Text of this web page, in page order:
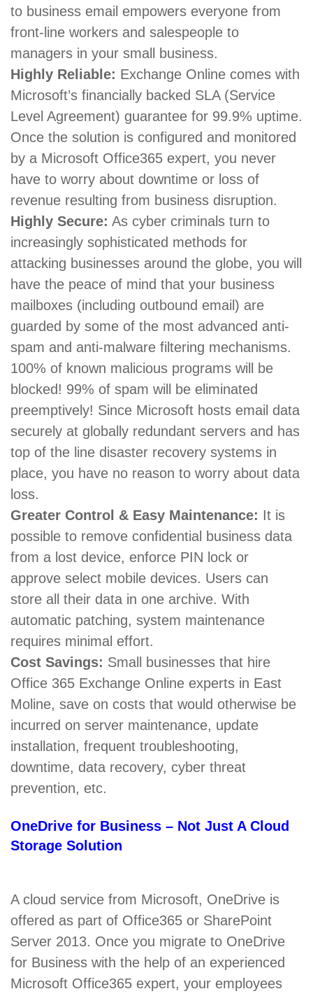
to business email empowers everyone from
front-line workers and salespeople to
managers in your small business.
Highly Reliable: Exchange Online comes with
Microsoft’s financially backed SLA (Service
Level Agreement) guarantee for 99.9% uptime.
Once the solution is configured and monitored
by a Microsoft Office365 expert, you never
have to worry about downtime or loss of
revenue resulting from business disruption.
Highly Secure: As cyber criminals turn to
increasingly sophisticated methods for
attacking businesses around the globe, you will
have the peace of mind that your business
mailboxes (including outbound email) are
guarded by some of the most advanced anti-
spam and anti-malware filtering mechanisms.
100% of known malicious programs will be
blocked! 99% of spam will be eliminated
preemptively! Since Microsoft hosts email data
securely at globally redundant servers and has
top of the line disaster recovery systems in
place, you have no reason to worry about data
loss.
Greater Control & Easy Maintenance: It is
possible to remove confidential business data
from a lost device, enforce PIN lock or
approve select mobile devices. Users can
store all their data in one archive. With
automatic patching, system maintenance
requires minimal effort.
Cost Savings: Small businesses that hire
Office 365 Exchange Online experts in East
Moline, save on costs that would otherwise be
incurred on server maintenance, update
installation, frequent troubleshooting,
downtime, data recovery, cyber threat
prevention, etc.
OneDrive for Business – Not Just A Cloud
Storage Solution
A cloud service from Microsoft, OneDrive is
offered as part of Office365 or SharePoint
Server 2013. Once you migrate to OneDrive
for Business with the help of an experienced
Microsoft Office365 expert, your employees